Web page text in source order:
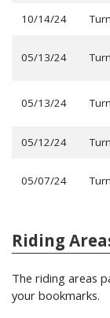
10/14/24
05/13/24
05/13/24
05/12/24
05/07/24
Riding
The riding areas
your bookmarks.